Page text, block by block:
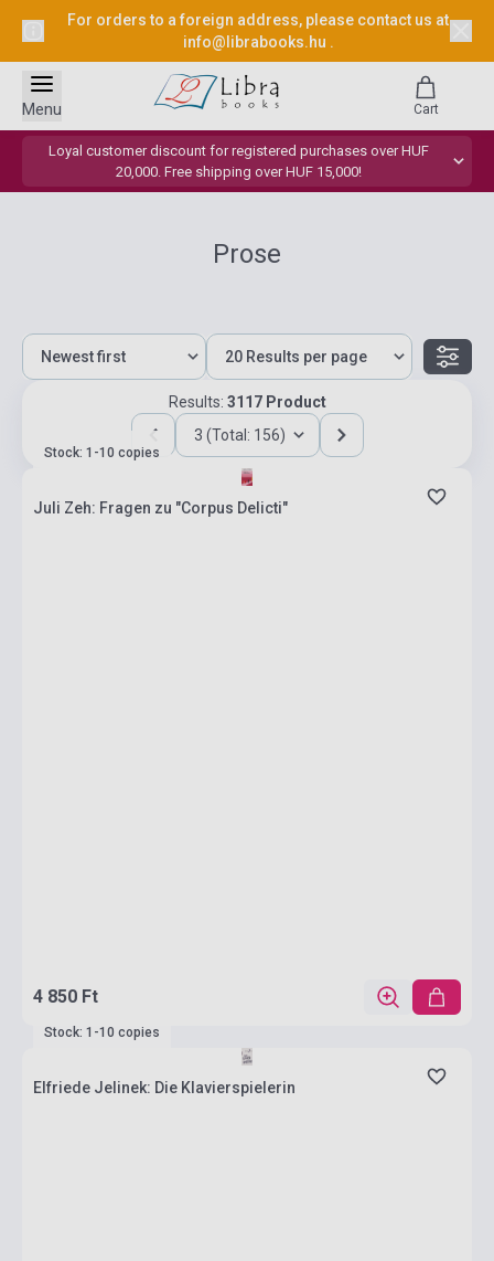
For orders to a foreign address, please contact us at
info@librabooks.hu .
Loyal customer discount for registered purchases over HUF
20,000. Free shipping over HUF 15,000!
Menu Cart
Prose
Results: 3117 Product
3 (Total: 156)
Stock: 1-10 copies
Juli Zeh: Fragen zu "Corpus Delicti"
4 850 Ft
Stock: 1-10 copies
Elfriede Jelinek: Die Klavierspielerin